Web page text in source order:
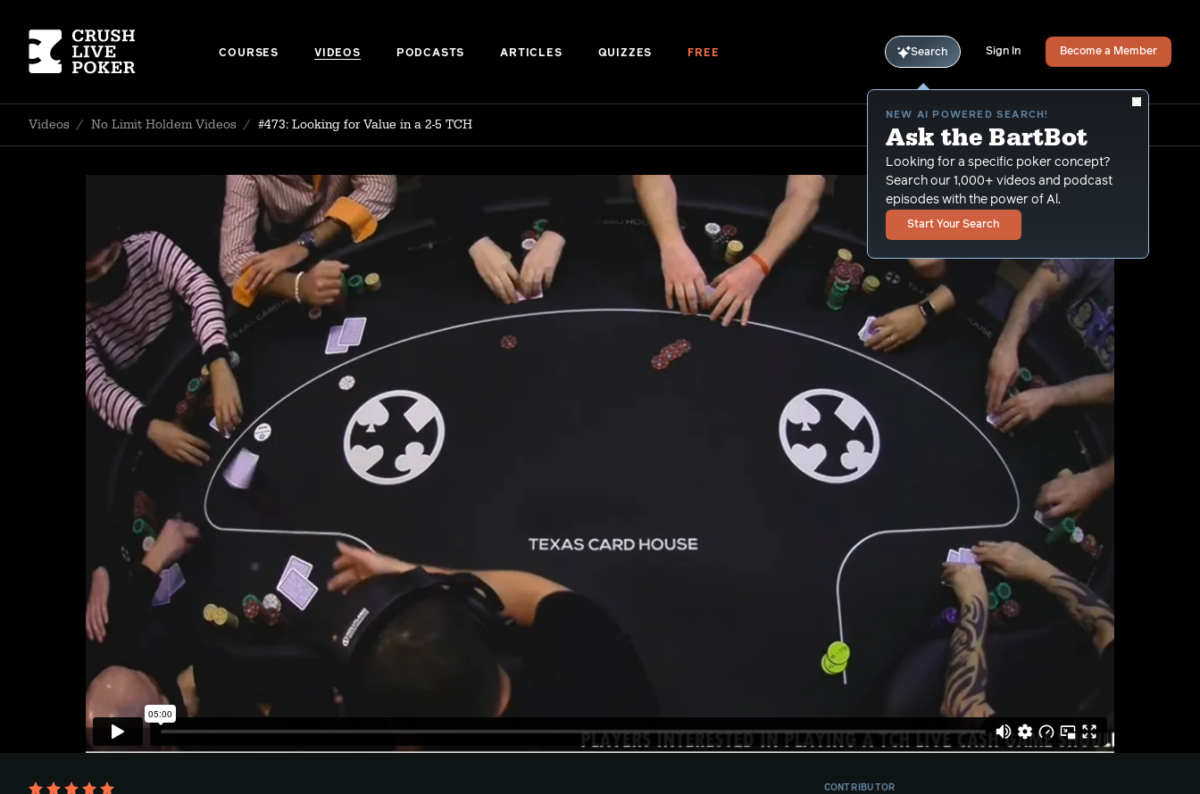
COURSES VIDEOS PODCASTS ARTICLES QUIZZES FREE Search
NEW AI POWERED SEARCH!
Ask the BartBot
Looking for a specific poker concept?
Search our 1,000+ videos and podcast
episodes with the power of Al.
Start Your Search
Sign In Become a Member
Videos / No Limit Holdem Videos / #473: Looking for Value in a 2-5 TCH
CONTRIBUTOR